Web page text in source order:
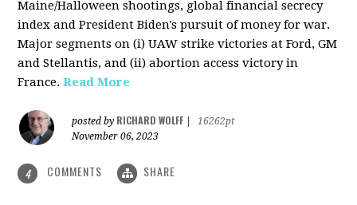
Maine/Halloween shootings, global financial secrecy
index and President Biden's pursuit of money for war.
Major segments on (i) UAW strike victories at Ford, GM
and Stellantis, and (ii) abortion access victory in
France. Read More
posted by RICHARD WOLFF
16262pt
November 06, 2023
4 COMMENTS SHARE